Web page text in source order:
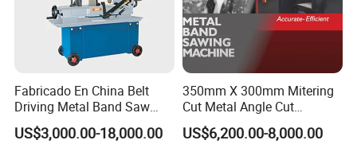
Fabricado En China Belt
Driving Metal Band Saw
Metal Tool Hot Sales
Machinery BS712
US$3,000.00-18,000.00
350mm X 300mm Mitering
Cut Metal Angle Cut
Bandsaw Machine (CH-
300S) Factory
US$6,200.00-8,000.00